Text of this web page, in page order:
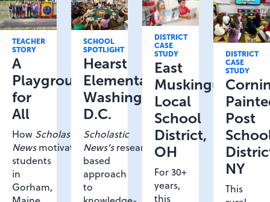
TEACHER
STORY
A
Playground
for
All
How Scholastic
Newsmotivated
students
in
Gorham,
SCHOOL
SPOTLIGHT
Hearst
Elementary,
Washington
D.C.
Scholastic
News'sresearch-
based
approach
to
DISTRICT
CASE
STUDY
East
Muskingum
Local
School
District,
OH
For 30+
years,
this
DISTRICT
CASE
STUDY
Post
NY
This